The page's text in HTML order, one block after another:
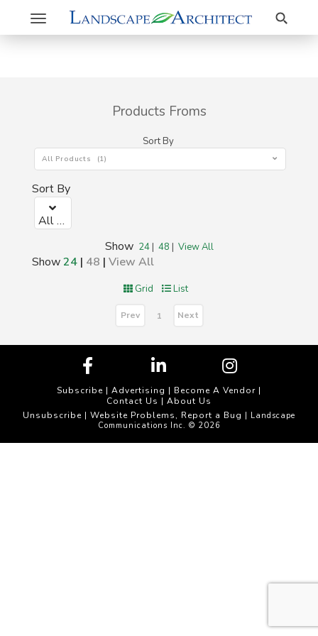
Toggle
navigation
Search
Products Froms
Sort By
All Products (1)
Sort By
All Products (1)
Show 24| 48 | View All
Show24 | 48 | View All
Grid List
Prev 1 Next
Subscribe | Advertising | Become A Vendor |
Contact Us | About Us
Unsubscribe | Website Problems, Report a Bug | Landscape
Communications Inc. © 2026